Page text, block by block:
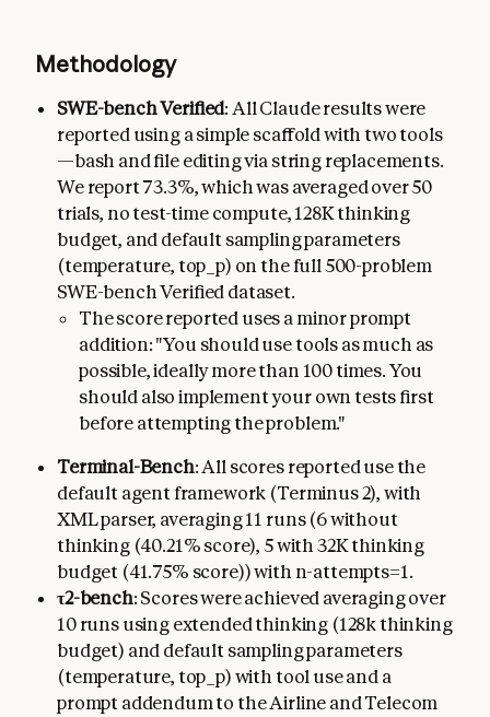
Methodology
SWE-bench Verified: All Claude results were
reported using a simple scaffold with two tools
—bash and file editing via string replacements.
We report 73.3%, which was averaged over 50
trials, no test-time compute, 128K thinking
budget, and default sampling parameters
(temperature, top_p) on the full 500-problem
SWE-bench Verified dataset.
The score reported uses a minor prompt
addition: "You should use tools as much as
possible, ideally more than 100 times. You
should also implement your own tests first
before attempting the problem."
Terminal-Bench: All scores reported use the
default agent framework (Terminus 2), with
XML parser, averaging 11 runs (6 without
thinking (40.21% score), 5 with 32K thinking
budget (41.75% score)) with n-attempts=1.
τ2-bench: Scores were achieved averaging over
10 runs using extended thinking (128k thinking
budget) and default sampling parameters
(temperature, top_p) with tool use and a
prompt addendum to the Airline and Telecom